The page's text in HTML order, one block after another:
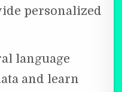
personalized
language
and learn